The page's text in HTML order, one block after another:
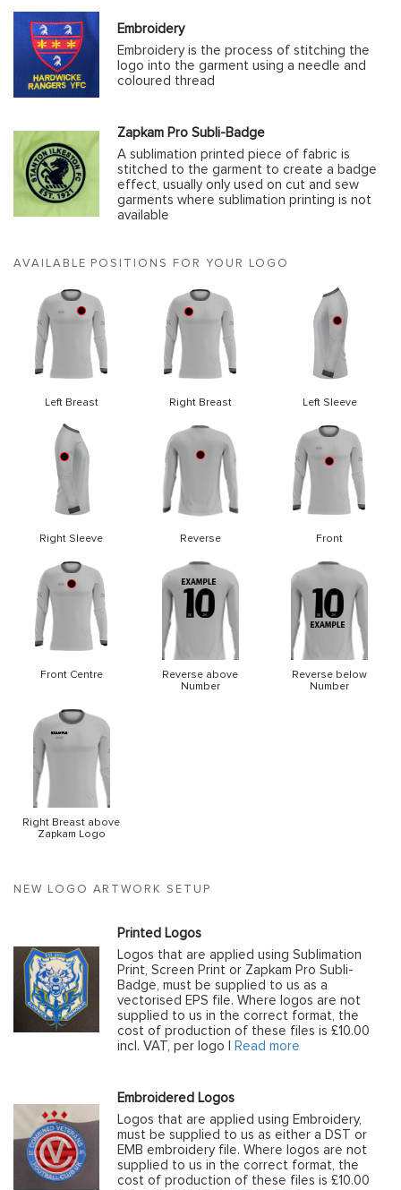
Embroidery
Embroidery is the process of stitching the
logo into the garment using a needle and
coloured thread
Zapkam Pro Subli-Badge
A sublimation printed piece of fabric is
stitched to the garment to create a badge
effect, usually only used on cut and sew
garments where sublimation printing is not
available
NEW LOGO ARTWORK SETUP
Printed Logos
Logos that are applied using Sublimation
Print, Screen Print or Zapkam Pro Subli-
Badge, must be supplied to us as a
vectorised EPS file. Where logos are not
supplied to us in the correct format, the
cost of production of these files is £10.00
incl. VAT, per logo |
Read more
Embroidered Logos
Logos that are applied using Embroidery,
must be supplied to us as either a DST or
EMB embroidery file. Where logos are not
supplied to us in the correct format, the
cost of production of these files is £10.00
AVAILABLE POSITIONS FOR YOUR LOGO
Left Breast Right Breast Left Sleeve
Right Sleeve Reverse Front
Front Centre
Reverse above
Number
Reverse below
Number
Right Breast above
Zapkam Logo